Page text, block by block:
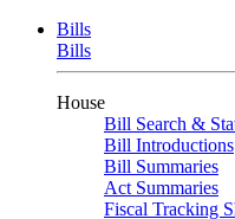
Bills
Bills
House
Bill Search &
Bill Introductions
Bill Summaries
Act Summaries
Fiscal Tracking